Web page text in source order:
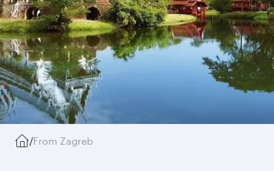
/From Zagreb